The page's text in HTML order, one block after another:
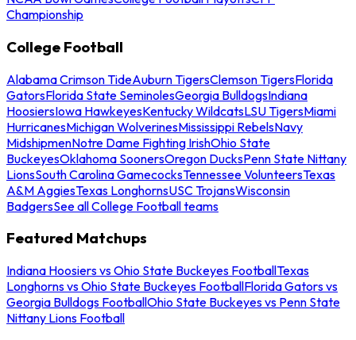
Championship
College Football
Alabama Crimson TideAuburn TigersClemson TigersFlorida
GatorsFlorida State SeminolesGeorgia BulldogsIndiana
HoosiersIowa HawkeyesKentucky WildcatsLSU TigersMiami
HurricanesMichigan WolverinesMississippi RebelsNavy
MidshipmenNotre Dame Fighting IrishOhio State
BuckeyesOklahoma SoonersOregon DucksPenn State Nittany
LionsSouth Carolina GamecocksTennessee VolunteersTexas
A&M AggiesTexas LonghornsUSC TrojansWisconsin
BadgersSee all College Football teams
Featured Matchups
Indiana Hoosiers vs Ohio State Buckeyes FootballTexas
Longhorns vs Ohio State Buckeyes FootballFlorida Gators vs
Georgia Bulldogs FootballOhio State Buckeyes vs Penn State
Nittany Lions Football